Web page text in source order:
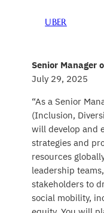
UBER
Senior Manager
July 29, 2025
“As a Senior
(Inclusion,
will develop and
strategies and
resources
leadership
stakeholders to
social mobility,